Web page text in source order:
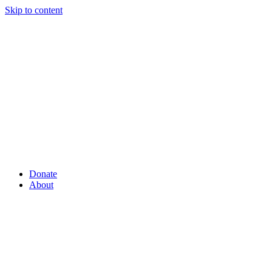
Skip to content
Donate
About